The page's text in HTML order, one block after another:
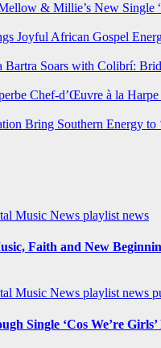
& Millie’s New Single
Joyful African Gospel
Bartra Soars with Colibrí:
Chef-d’Œuvre à la
Bring Southern Energy to
Music News playlist news
Faith and New
Music News playlist news
Single ‘Cos We’re